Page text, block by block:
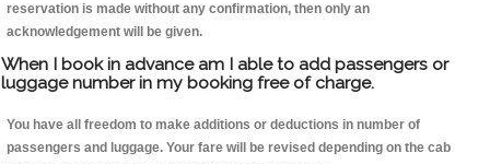
reservation is made without any confirmation, then only an
acknowledgement will be given.
When I book in advance am I able to add passengers or
luggage number in my booking free of charge.
You have all freedom to make additions or deductions in number of
passengers and luggage. Your fare will be revised depending on the cab